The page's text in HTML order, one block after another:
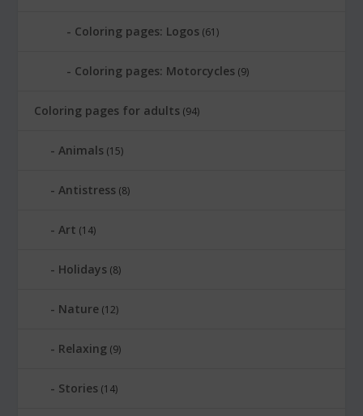
Coloring pages: Logos (61)
Coloring pages: Motorcycles (9)
Coloring pages for adults (94)
Animals (15)
Antistress (8)
Art (14)
Holidays (8)
Nature (12)
Relaxing (9)
Stories (14)